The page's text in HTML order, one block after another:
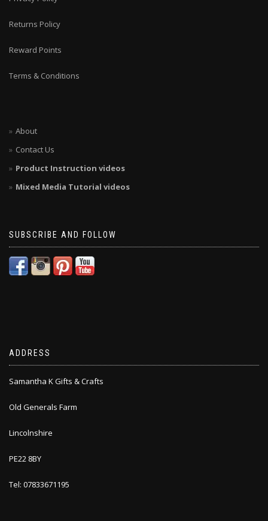
Returns Policy
Reward Points
Terms & Conditions
About
Contact Us
Product Instruction videos
Mixed Media Tutorial videos
SUBSCRIBE AND FOLLOW
ADDRESS
Samantha K Gifts & Crafts
Old Generals Farm
Lincolnshire
PE22 8BY
Tel: 07833671195